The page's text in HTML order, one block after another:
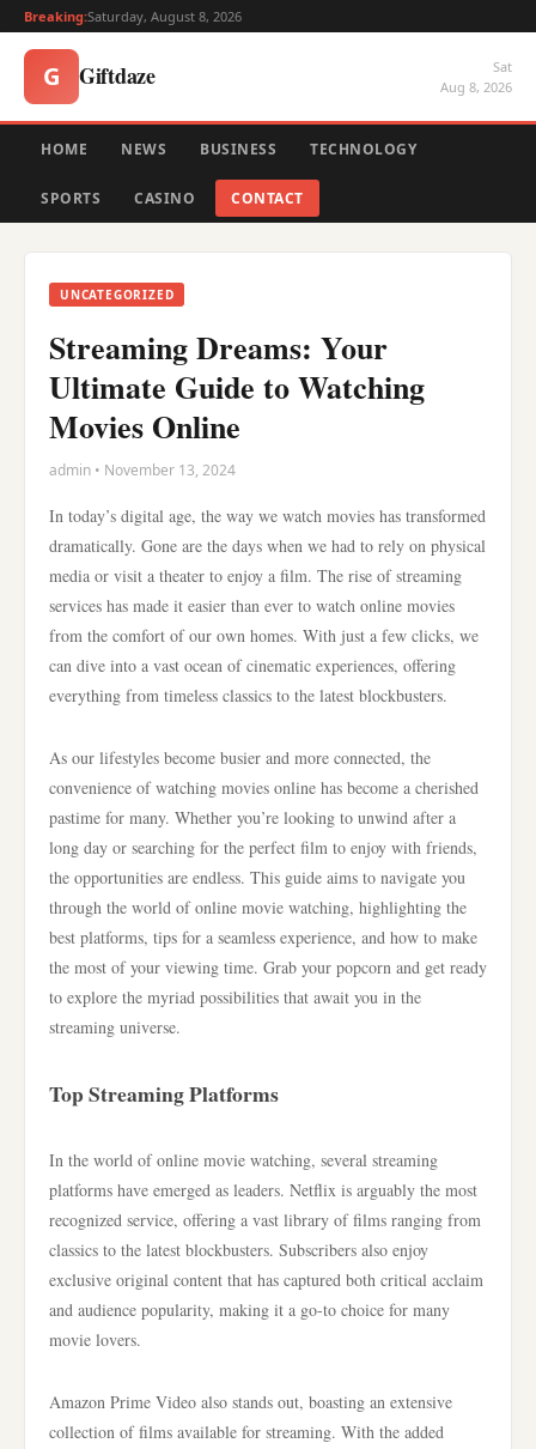
Breaking:Saturday, August 8, 2026
G Giftdaze
Sat
Aug 8, 2026
HOME NEWS BUSINESS TECHNOLOGY
SPORTS CASINO CONTACT
UNCATEGORIZED
Streaming Dreams: Your
Ultimate Guide to Watching
Movies Online
admin • November 13, 2024
In today’s digital age, the way we watch movies has transformed
dramatically. Gone are the days when we had to rely on physical
media or visit a theater to enjoy a film. The rise of streaming
services has made it easier than ever to watch online movies
from the comfort of our own homes. With just a few clicks, we
can dive into a vast ocean of cinematic experiences, offering
everything from timeless classics to the latest blockbusters.
As our lifestyles become busier and more connected, the
convenience of watching movies online has become a cherished
pastime for many. Whether you’re looking to unwind after a
long day or searching for the perfect film to enjoy with friends,
the opportunities are endless. This guide aims to navigate you
through the world of online movie watching, highlighting the
best platforms, tips for a seamless experience, and how to make
the most of your viewing time. Grab your popcorn and get ready
to explore the myriad possibilities that await you in the
streaming universe.
Top Streaming Platforms
In the world of online movie watching, several streaming
platforms have emerged as leaders. Netflix is arguably the most
recognized service, offering a vast library of films ranging from
classics to the latest blockbusters. Subscribers also enjoy
exclusive original content that has captured both critical acclaim
and audience popularity, making it a go-to choice for many
movie lovers.
Amazon Prime Video also stands out, boasting an extensive
collection of films available for streaming. With the added